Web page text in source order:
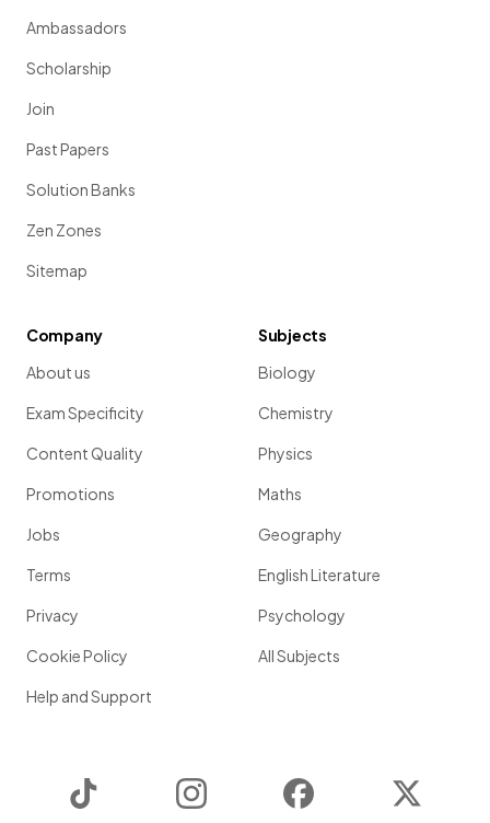
Ambassadors
Scholarship
Join
Past Papers
Solution Banks
Zen Zones
Sitemap
Company
About us
Exam Specificity
Content Quality
Promotions
Jobs
Terms
Privacy
Cookie Policy
Help and Support
Subjects
Biology
Chemistry
Physics
Maths
Geography
English Literature
Psychology
All Subjects
Instagram Facebook